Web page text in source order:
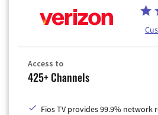
Access to
425+ Channels
Fios TV provides 99.9% network